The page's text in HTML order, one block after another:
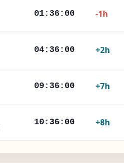
01:36:02 -1h
04:36:02 +2h
09:36:02 +7h
10:36:02 +8h